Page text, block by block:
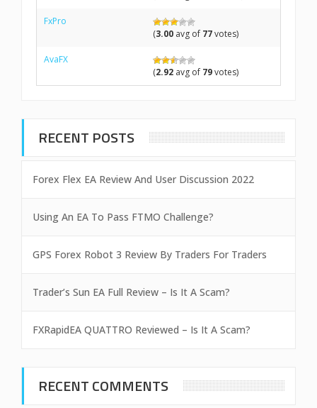
FxPro
(3.00 avg of 77votes)
AvaFX
(2.92 avg of 79votes)
RECENT POSTS
Forex Flex EA Review And User Discussion 2022
Using An EA To Pass FTMO Challenge?
GPS Forex Robot 3 Review By Traders For Traders
Trader’s Sun EA Full Review – Is It A Scam?
FXRapidEA QUATTRO Reviewed – Is It A Scam?
RECENT COMMENTS